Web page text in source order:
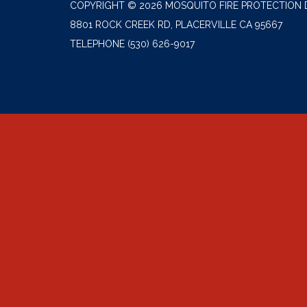
COPYRIGHT © 2026 MOSQUITO FIRE PROTECTION
8801 ROCK CREEK RD, PLACERVILLE CA 95667
TELEPHONE (530) 626-9017